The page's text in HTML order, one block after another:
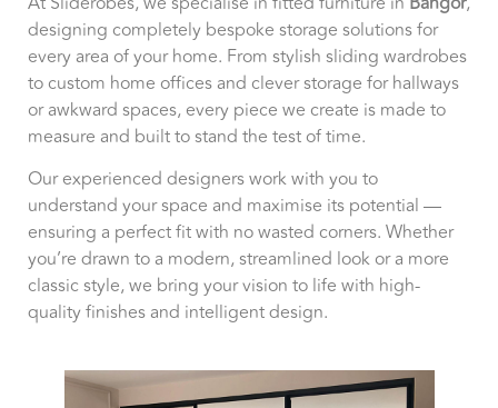
designing completely bespoke storage solutions for
every area of your home. From stylish sliding wardrobes
to custom home offices and clever storage for hallways
or awkward spaces, every piece we create is made to
measure and built to stand the test of time.
Our experienced designers work with you to
understand your space and maximise its potential —
ensuring a perfect fit with no wasted corners. Whether
you’re drawn to a modern, streamlined look or a more
classic style, we bring your vision to life with high-
quality finishes and intelligent design.